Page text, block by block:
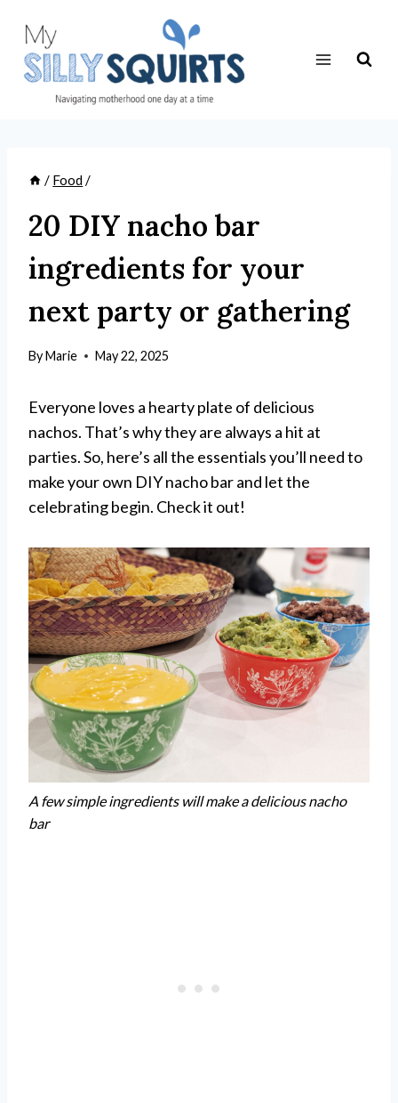
content
/ Food/
20 DIY nacho bar
ingredients for your
next party or gathering
ByMarie May 22, 2025
Everyone loves a hearty plate of delicious
nachos. That’s why they are always a hit at
parties. So, here’s all the essentials you’ll need to
make your own DIY nacho bar and let the
celebrating begin. Check it out!
A few simple ingredients will make a delicious nacho
bar